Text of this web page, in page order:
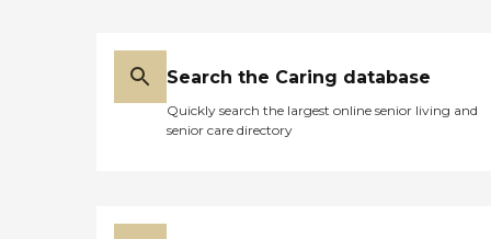
Search the Caring database
Quickly search the largest online senior living and
senior care directory